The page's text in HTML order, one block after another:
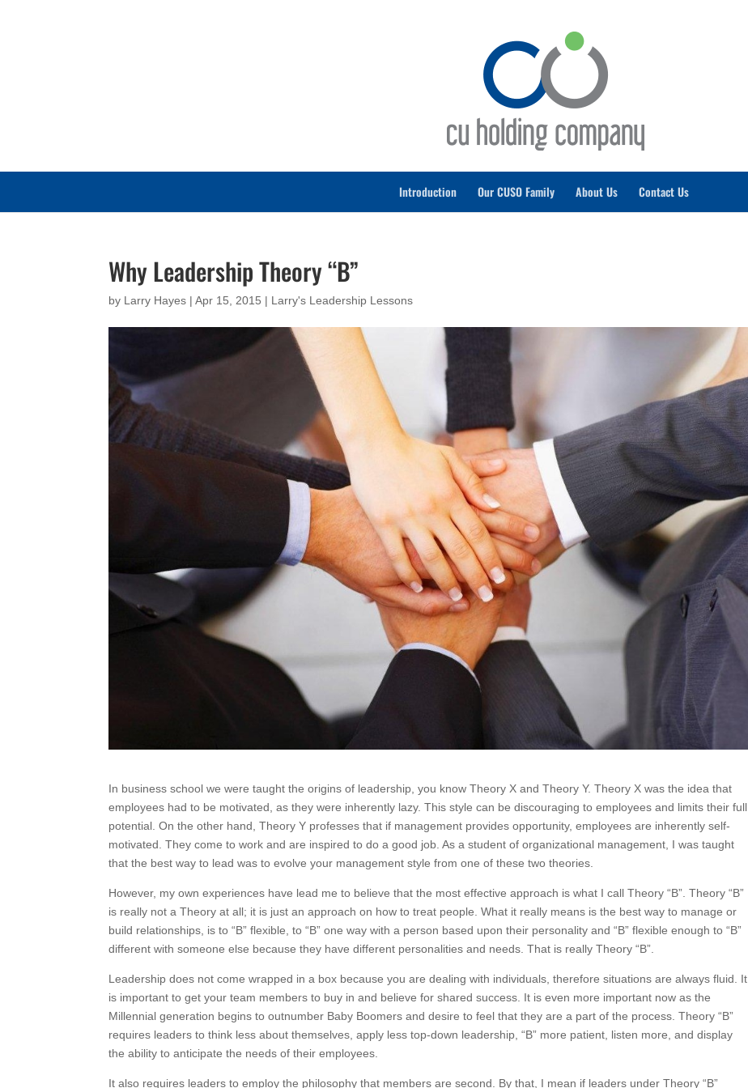
Introduction Our CUSO Family About Us Contact Us
Why Leadership Theory “B”
by Larry Hayes |Apr 15, 2015 | Larry's Leadership Lessons
In business school we were taught the origins of leadership, you know Theory X and Theory Y. Theory X was the idea that
employees had to be motivated, as they were inherently lazy.This style can be discouraging to employees and limits their full
potential. On the other hand, Theory Y professes that if management provides opportunity, employees are inherently self-
motivated. They come to work and are inspired to do a good job. As a student of organizational management, I was taught
that the best way to lead was to evolve your management style from one of these two theories.
However, my own experiences have lead me to believe that the most effective approach is what I call Theory “B”. Theory “B”
is really not a Theory at all; it is just an approach on how to treat people. What it really means is the best way to manage or
build relationships, is to “B” flexible, to “B” one way with a person based upon their personality and “B” flexible enough to “B”
different with someone else because they have different personalities and needs. That is really Theory “B”.
Leadership does not come wrapped in a box because you are dealing with individuals, therefore situations are always fluid. It
is important to get your team members to buy in and believe for shared success. It is even more important now as the
Millennial generation begins to outnumber Baby Boomers and desire to feel that they are a part of the process. Theory “B”
requires leaders to think less about themselves, apply less top-down leadership, “B” more patient, listen more, and display
the ability to anticipate the needs of their employees.
It also requires leaders to employ the philosophy that members are second. By that, I mean if leaders under Theory “B”